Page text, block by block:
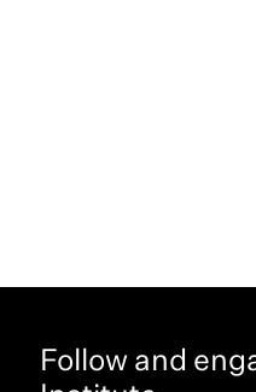
Follow and